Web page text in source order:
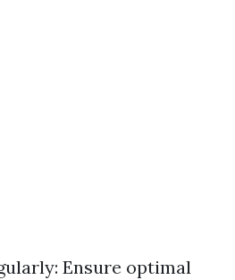
Ensure optimal